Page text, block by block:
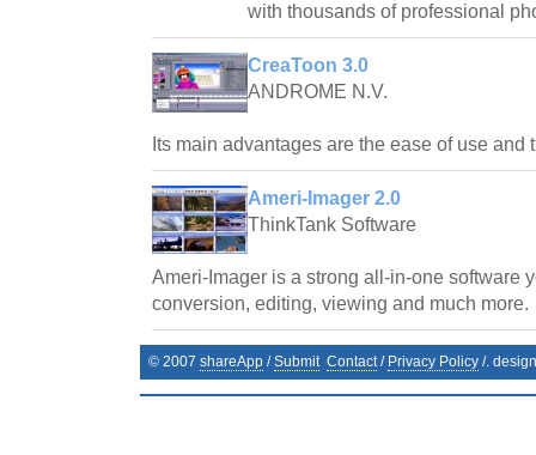
with thousands of professional
CreaToon 3.0
ANDROME N.V.
Its main advantages are the ease of use and
Ameri-Imager 2.0
ThinkTank Software
Ameri-Imager is a strong all-in-one software
conversion, editing, viewing and much more.
© 2007 shareApp /Submit Contact/ Privacy Policy /.